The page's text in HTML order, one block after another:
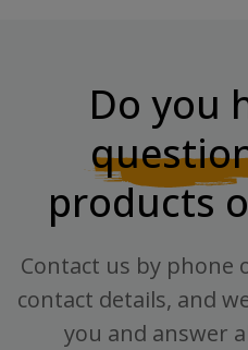
Do you
products
Contact us by phone
contact details, and
you and answer